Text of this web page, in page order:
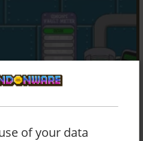
of your data